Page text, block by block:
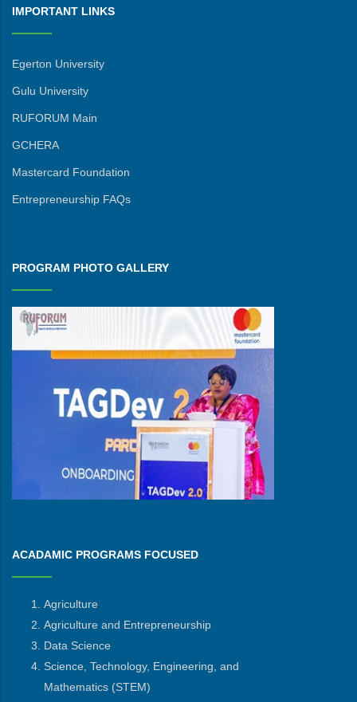
IMPORTANT LINKS
Egerton University
Gulu University
RUFORUM Main
GCHERA
Mastercard Foundation
Entrepreneurship FAQs
PROGRAM PHOTO GALLERY
ACADAMIC PROGRAMS FOCUSED
Agriculture
Agriculture and Entrepreneurship
Data Science
Science, Technology, Engineering, and
Mathematics (STEM)